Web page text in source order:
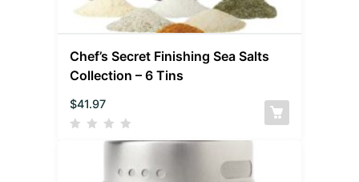
Chef’s Secret Finishing Sea Salts
Collection – 6 Tins
$41.97